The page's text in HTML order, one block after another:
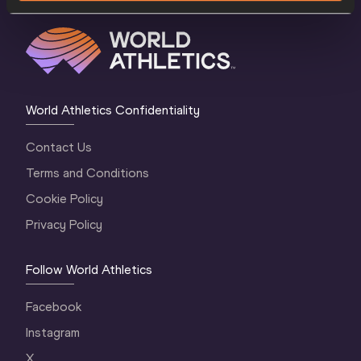
World Athletics Confidentiality
Contact Us
Terms and Conditions
Cookie Policy
Privacy Policy
Follow World Athletics
Facebook
Instagram